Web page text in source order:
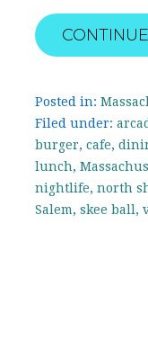
Posted in:
Filed under:
burger, cafe,
lunch,
nightlife, north
Salem, skee ball,